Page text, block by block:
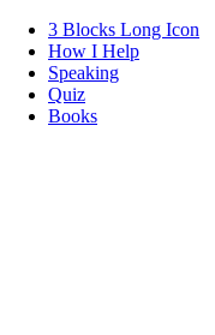
3 Blocks Long Icon
How I Help
Speaking
Quiz
Books